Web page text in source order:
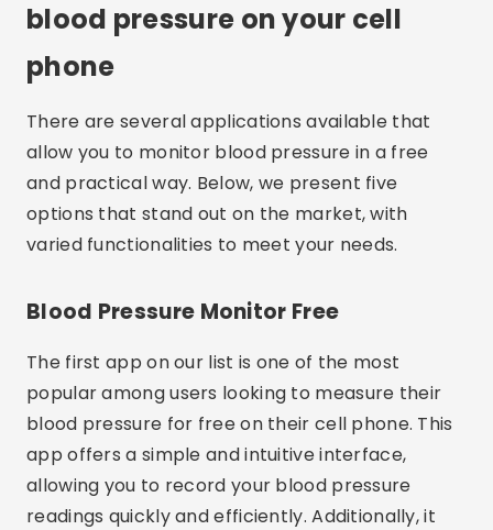
blood pressure on your cell
phone
There are several applications available that
allow you to monitor blood pressure in a free
and practical way. Below, we present five
options that stand out on the market, with
varied functionalities to meet your needs.
Blood Pressure Monitor Free
The first app on our list is one of the most
popular among users looking to measure their
blood pressure for free on their cell phone. This
app offers a simple and intuitive interface,
allowing you to record your blood pressure
readings quickly and efficiently. Additionally, it